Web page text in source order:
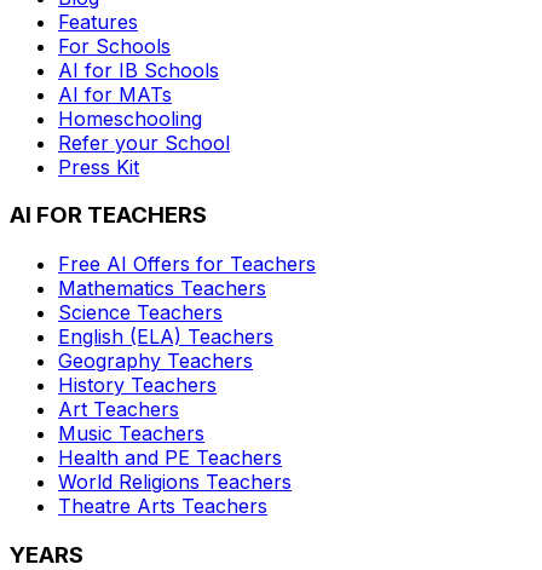
Features
For Schools
AI for IB Schools
AI for MATs
Homeschooling
Refer your School
Press Kit
AI FOR TEACHERS
Free AI Offers for Teachers
Mathematics Teachers
Science Teachers
English (ELA) Teachers
Geography Teachers
History Teachers
Art Teachers
Music Teachers
Health and PE Teachers
World Religions Teachers
Theatre Arts Teachers
YEARS